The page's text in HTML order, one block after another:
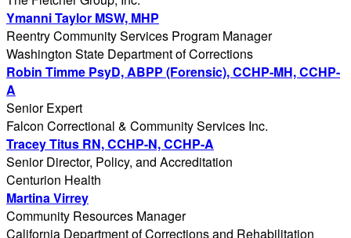
Ymanni Taylor MSW, MHP
Reentry Community Services Program Manager
Washington State Department of Corrections
Robin Timme PsyD, ABPP (Forensic), CCHP-MH, CCHP-
A
Senior Expert
Falcon Correctional & Community Services Inc.
Tracey Titus RN, CCHP-N, CCHP-A
Senior Director, Policy, and Accreditation
Centurion Health
Martina Virrey
Community Resources Manager
California Department of Corrections and Rehabilitation